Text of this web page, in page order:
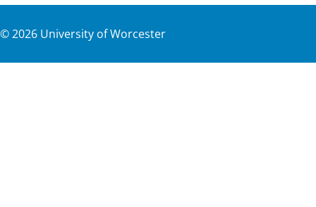
©2026 University of Worcester